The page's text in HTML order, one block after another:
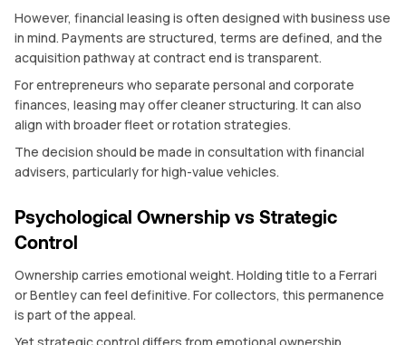
However, financial leasing is often designed with business use
in mind. Payments are structured, terms are defined, and the
acquisition pathway at contract end is transparent.
For entrepreneurs who separate personal and corporate
finances, leasing may offer cleaner structuring. It can also
align with broader fleet or rotation strategies.
The decision should be made in consultation with financial
advisers, particularly for high-value vehicles.
Psychological Ownership vs Strategic
Control
Ownership carries emotional weight. Holding title to a Ferrari
or Bentley can feel definitive. For collectors, this permanence
is part of the appeal.